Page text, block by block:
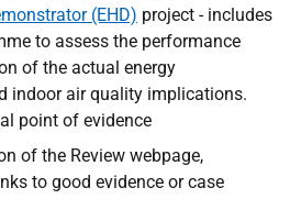
(EHD) project - includes
to assess the performance
of the actual energy
indoor air quality implications.
point of evidence
of the Review webpage,
to good evidence or case